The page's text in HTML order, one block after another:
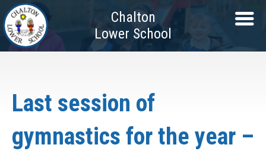
Chalton
Lower School
Last session of
gymnastics for the year –